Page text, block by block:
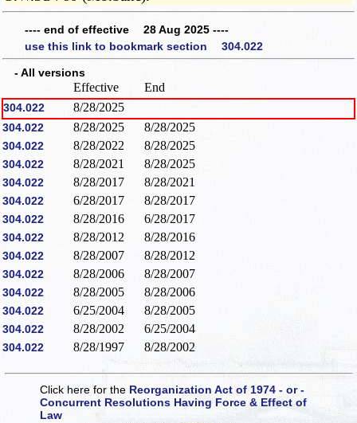
---- end of effective 28 Aug 2025 ----
use this link to bookmark section 304.022
- All versions
Effective End
304.022 8/28/2025
304.022 8/28/2025 8/28/2025
304.022 8/28/2022 8/28/2025
304.022 8/28/2021 8/28/2025
304.022 8/28/2017 8/28/2021
304.022 6/28/2017 8/28/2017
304.022 8/28/2016 6/28/2017
304.022 8/28/2012 8/28/2016
304.022 8/28/2007 8/28/2012
304.022 8/28/2006 8/28/2007
304.022 8/28/2005 8/28/2006
304.022 6/25/2004 8/28/2005
304.022 8/28/2002 6/25/2004
304.022 8/28/1997 8/28/2002
Click here for the Reorganization Act of 1974 - or -
Concurrent Resolutions Having Force & Effect of
Law